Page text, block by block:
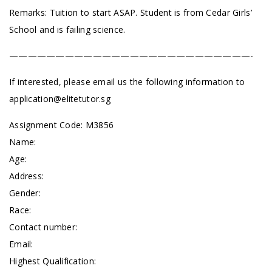
Remarks: Tuition to start ASAP. Student is from Cedar Girls’
School and is failing science.
——————————————————————————-
If interested, please email us the following information to
application@elitetutor.sg
Assignment Code: M3856
Name:
Age:
Address:
Gender:
Race:
Contact number:
Email:
Highest Qualification: